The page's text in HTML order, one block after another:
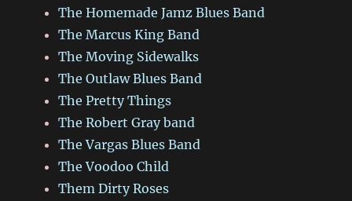
The Homemade Jamz Blues Band
The Marcus King Band
The Moving Sidewalks
The Outlaw Blues Band
The Pretty Things
The Robert Gray band
The Vargas Blues Band
The Voodoo Child
Them Dirty Roses